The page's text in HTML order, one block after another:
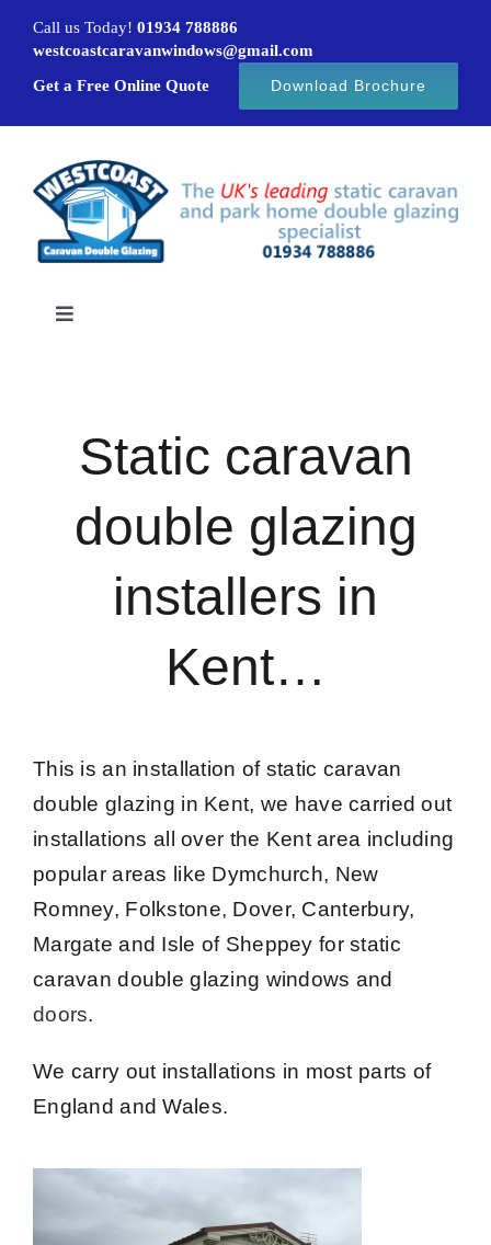
content
Call us Today! 01934 788886
westcoastcaravanwindows@gmail.com
Get a Free Online Quote
Download Brochure
Toggle
Caravan windows
Caravan doors
External cladding
Free Online Quotation
FAQ
Latest News
Videos
Static caravan
double glazing
installers in
Kent…
This is an installation of static caravan
double glazing in Kent, we have carried out
installations all over the Kent area including
popular areas like Dymchurch, New
Romney, Folkstone, Dover, Canterbury,
Margate and Isle of Sheppey for static
caravan double glazing windows and
doors.
We carry out installations in most parts of
England and Wales.